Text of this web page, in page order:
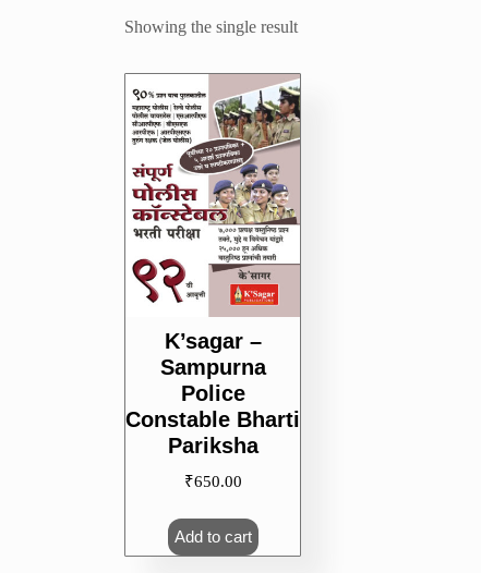
Showing the single result
K’sagar –
Sampurna
Police
Constable Bharti
Pariksha
₹650.00
Add to cart